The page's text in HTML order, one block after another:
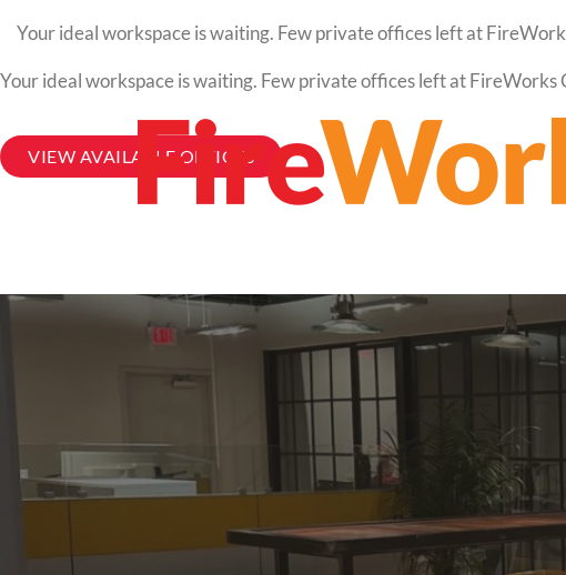
Your ideal workspace is waiting. Few private offices left at
Your ideal workspace is waiting. Few private offices left at FireWorks
VIEW AVAILABLE OFFICES